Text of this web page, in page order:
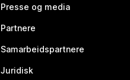
Presse og media
Partnere
Samarbeidspartnere
Juridisk